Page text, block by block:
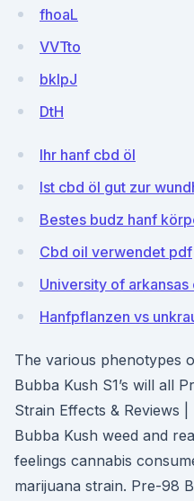
fhoaL
VVTto
bkIpJ
DtH
Ihr hanf cbd öl
Ist cbd öl gut zur
Bestes budz hanf
Cbd oil verwendet pdf
University of
Hanfpflanzen vs
The various phenotypes
Bubba Kush S1’s will all
Strain Effects & Reviews
Bubba Kush weed and
feelings cannabis
marijuana strain. Pre-98